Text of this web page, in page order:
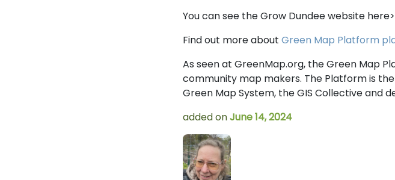
You can see the Grow Dundee website here>
Find out more about Green Map Platform
As seen at GreenMap.org, the Green Map
community map makers. The Platform is
Green Map System, the GIS Collective and
added onJune 14, 2024